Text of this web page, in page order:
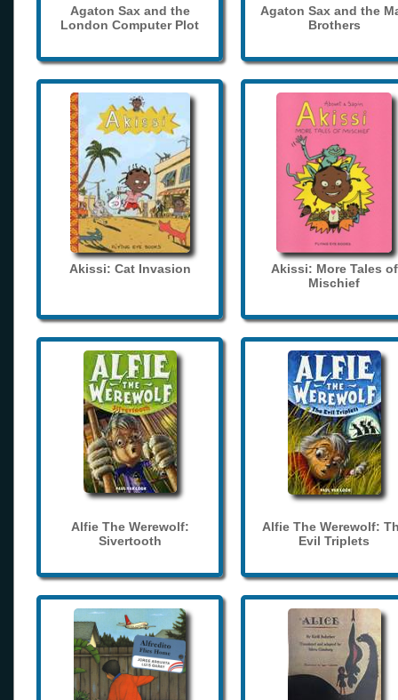
Agaton Sax and the
London Computer Plot
Agaton Sax and the
Brothers
Akissi: Cat Invasion
Akissi: More Tales of
Mischief
Alfie The Werewolf:
Sivertooth
Alfie The Werewolf:
Evil Triplets